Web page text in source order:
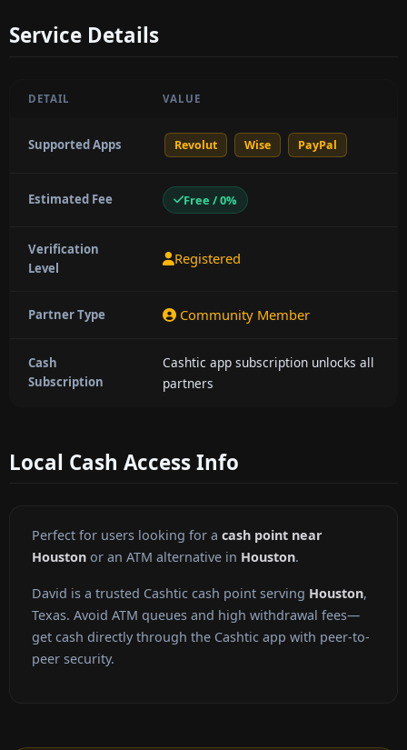
Service Details
DETAIL VALUE
Supported Apps Revolut Wise PayPal
Estimated Fee Free / 0%
Verification
Level
Registered
Partner Type Community Member
Cash
Subscription
Cashtic app subscription unlocks all
partners
Local Cash Access Info
Perfect for users looking for a cash point near
Houston or an ATM alternative in Houston.
David is a trusted Cashtic cash point serving Houston,
Texas. Avoid ATM queues and high withdrawal fees—
get cash directly through the Cashtic app with peer-to-
peer security.